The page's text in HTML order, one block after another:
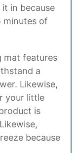
in because
minutes of
mat features
a
Likewise,
your little
is
because